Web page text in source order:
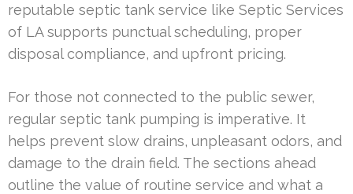
reputable septic tank service like Septic Services
of LA supports punctual scheduling, proper
disposal compliance, and upfront pricing.
For those not connected to the public sewer,
regular septic tank pumping is imperative. It
helps prevent slow drains, unpleasant odors, and
damage to the drain field. The sections ahead
outline the value of routine service and what a